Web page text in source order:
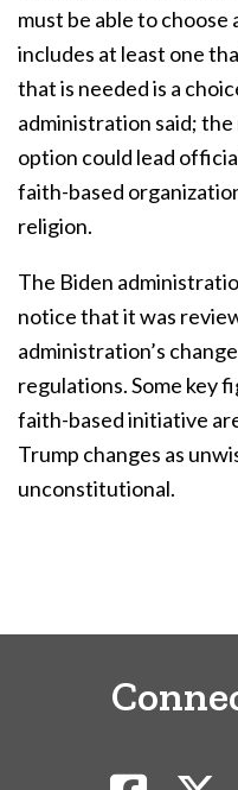
must be able to
includes at least one
that is needed is a
administration said;
option could lead
faith-based
religion.
The Biden
notice that it was
administration’s
regulations. Some key
faith-based initiative
Trump changes as
unconstitutional.